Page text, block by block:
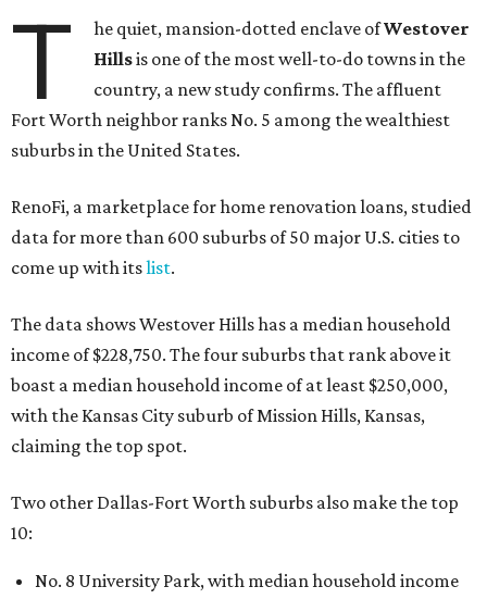
T he quiet, mansion-dotted enclave ofWestover
Hillsis one of the most well-to-do towns in the
country, a new study confirms. The affluent
Fort Worth neighbor ranks No. 5 among the wealthiest
suburbs in the United States.
RenoFi, a marketplace for home renovation loans, studied
data for more than 600 suburbs of 50 major U.S. cities to
come up with itslist.
The data shows Westover Hills has a median household
income of $228,750. The four suburbs that rank above it
boast a median household income of at least $250,000,
with the Kansas City suburb of Mission Hills, Kansas,
claiming the top spot.
Two other Dallas-Fort Worth suburbs also make the top
10:
No. 8 University Park, with median household income